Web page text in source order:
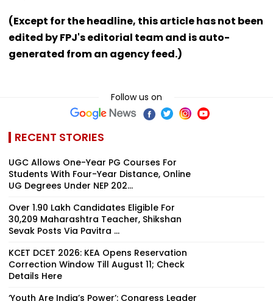
(Except for the headline, this article has not been
edited by FPJ's editorial team and is auto-
generated from an agency feed.)
Follow us on
RECENT STORIES
UGC Allows One-Year PG Courses For
Students With Four-Year Distance, Online
UG Degrees Under NEP 202...
Over 1.90 Lakh Candidates Eligible For
30,209 Maharashtra Teacher, Shikshan
Sevak Posts Via Pavitra ...
KCET DCET 2026: KEA Opens Reservation
Correction Window Till August 11; Check
Details Here
‘Youth Are India’s Power’: Congress Leader